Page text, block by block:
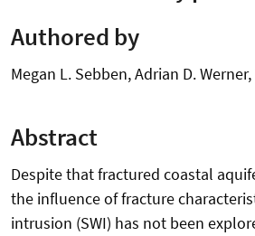
Authored by
Megan L. Sebben, Adrian D.
Abstract
Despite that fractured coastal
the influence of fracture
intrusion (SWI) has not been